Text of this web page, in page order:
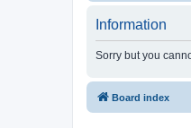
Information
Sorry but you
Board index